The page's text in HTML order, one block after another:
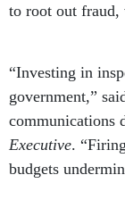
to root out fraud,
“Investing in
government,”
communications
Executive.
budgets